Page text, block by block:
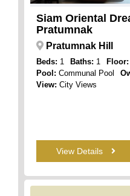
Siam Oriental
Pratumnak
Pratumnak Hill
Beds: 1 Baths: 1 Floor:
Pool: Communal Pool
View: City Views
View Details